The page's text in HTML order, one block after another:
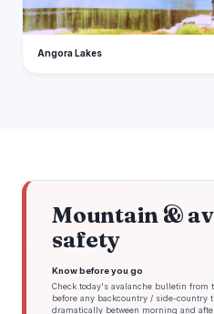
Angora Lakes
Mountain &
safety
Know before you go
Check today's avalanche bulletin from
before any backcountry / side-country
dramatically between morning and